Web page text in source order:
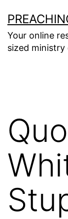
to
content
Your online
sized